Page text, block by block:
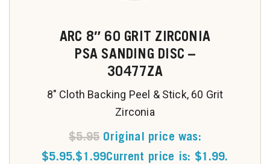
ARC 8″ 60 GRIT ZIRCONIA
PSA SANDING DISC –
30477ZA
8" Cloth Backing Peel & Stick, 60 Grit
Zirconia
$5.95 Original price was:
$5.95.$1.99Current price is: $1.99.